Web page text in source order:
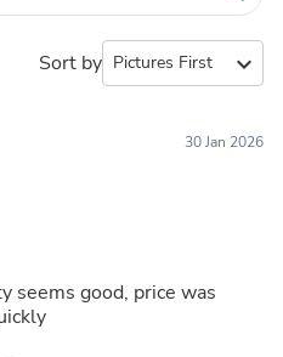
Sort by expand_more
30 Jan 2026